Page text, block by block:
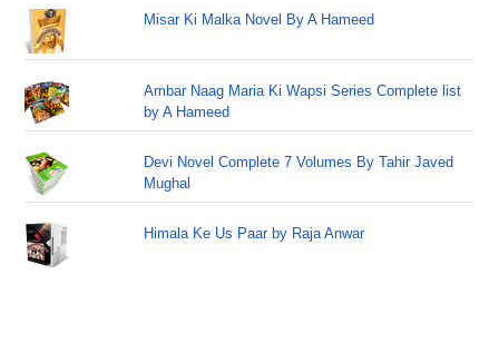
Misar Ki Malka Novel By A Hameed
Ambar Naag Maria Ki Wapsi Series Complete list
by A Hameed
Devi Novel Complete 7 Volumes By Tahir Javed
Mughal
Himala Ke Us Paar by Raja Anwar